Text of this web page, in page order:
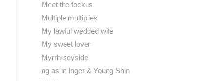
Meet the fockus
Multiple multiplies
My lawful wedded wife
My sweet lover
Myrrh-seyside
ng as in Inger & Young Shin